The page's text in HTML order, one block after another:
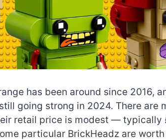
has been around since 2016,
going strong in 2024. There are
retail price is modest — typically
particular BrickHeadz are